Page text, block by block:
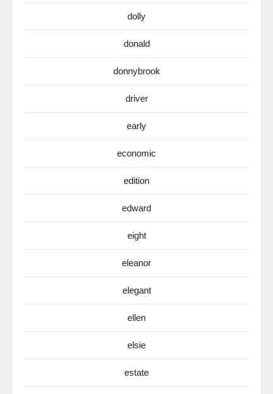
dolly
donald
donnybrook
driver
early
economic
edition
edward
eight
eleanor
elegant
ellen
elsie
estate